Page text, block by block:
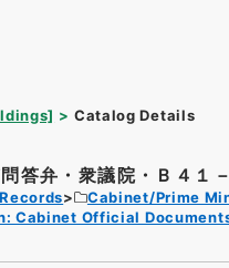
Catalog Details
答弁・衆議院・Ｂ４１
Cabinet/Prime
Cabinet Official